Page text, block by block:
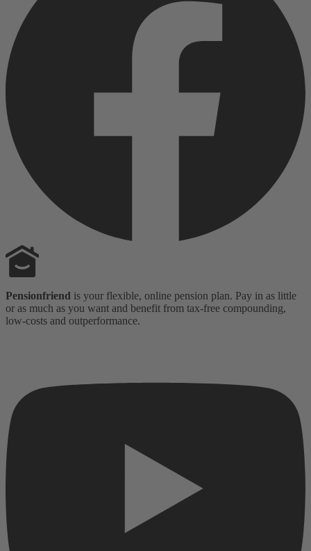
Pensionfriend is your flexible, online pension plan. Pay in as little
or as much as you want and benefit from tax-free compounding,
low-costs and outperformance.